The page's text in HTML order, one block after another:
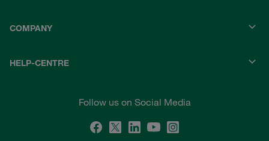
COMPANY
HELP-CENTRE
Follow us on Social Media